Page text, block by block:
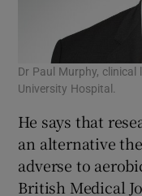
Dr Paul Murphy, clinical
University Hospital.
He says that
an alternative
adverse to
British Medical